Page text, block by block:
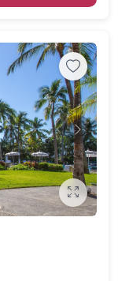
Next